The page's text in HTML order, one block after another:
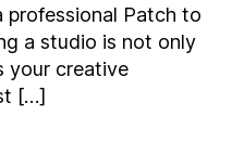
professional Patch to
a studio is not only
your creative
[…]